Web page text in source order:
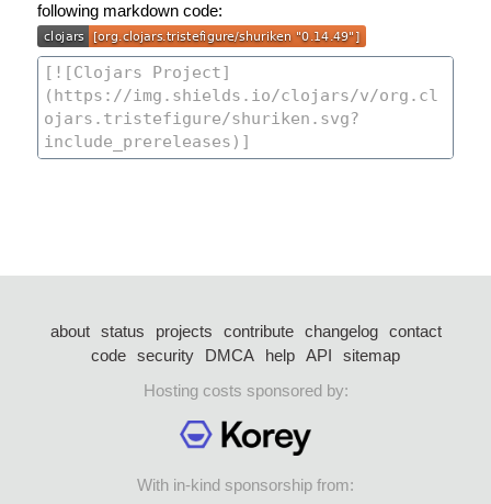
following markdown code:
about status projects contribute changelog
contact
code security DMCA help API
sitemap
Hosting costs sponsored by:
With in-kind sponsorship from: